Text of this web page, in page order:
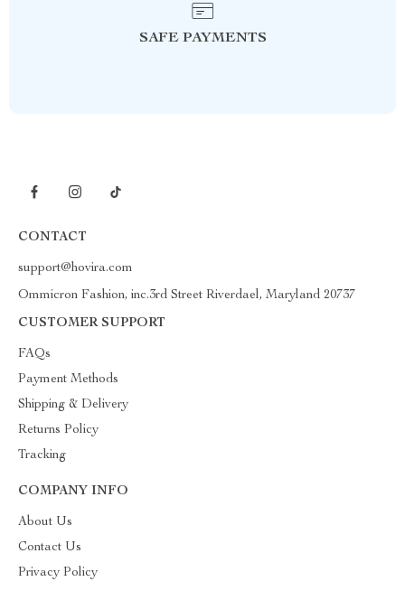
SAFE PAYMENTS
CONTACT
support@hovira.com
Ommicron Fashion, inc.3rd Street Riverdael, Maryland 20737
CUSTOMER SUPPORT
FAQs
Payment Methods
Shipping & Delivery
Returns Policy
Tracking
COMPANY INFO
About Us
Contact Us
Privacy Policy